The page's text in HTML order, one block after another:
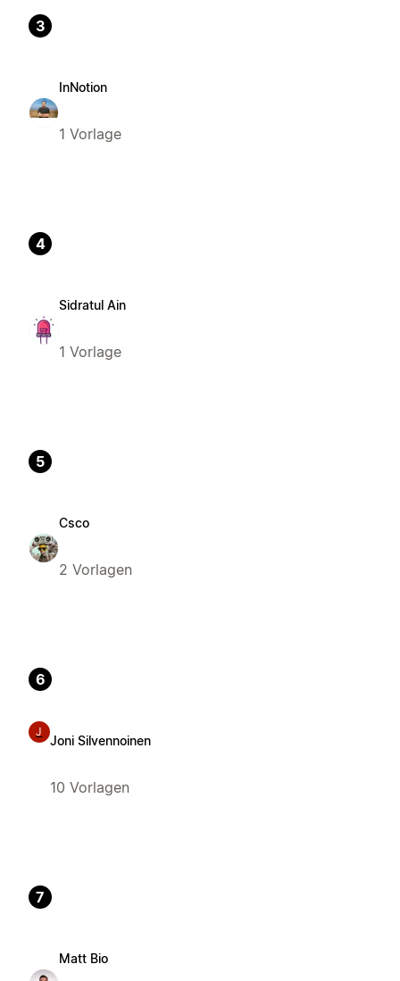
3
InNotion
1 Vorlage
4
Sidratul Ain
1 Vorlage
5
Csco
2 Vorlagen
6
J
Joni Silvennoinen
10 Vorlagen
7
Matt Bio